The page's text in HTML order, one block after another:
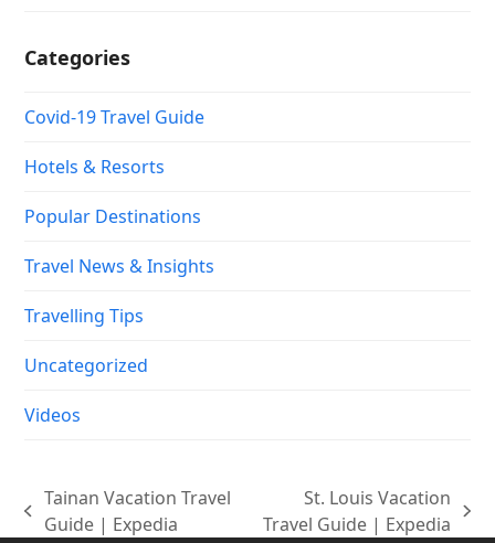
Categories
Covid-19 Travel Guide
Hotels & Resorts
Popular Destinations
Travel News & Insights
Travelling Tips
Uncategorized
Videos
previous
Tainan Vacation Travel
Guide | Expedia
next
St. Louis Vacation
Travel Guide | Expedia